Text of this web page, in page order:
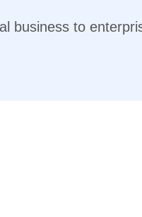
business to